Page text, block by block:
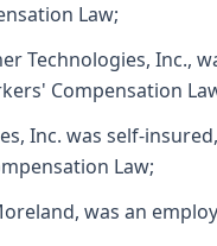
Law;
Technologies, Inc.,
Compensation
Inc. was self-
Law;
was an